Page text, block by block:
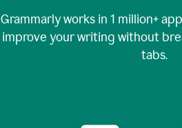
Grammarly works in 1 million+
improve your writing without
tabs.